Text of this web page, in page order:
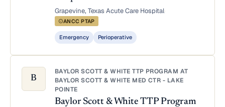
Grapevine, Texas·Acute Care Hospital·
ANCC PTAP
Emergency Perioperative
B
BAYLOR SCOTT & WHITE TTP PROGRAM AT
BAYLOR SCOTT & WHITE MED CTR - LAKE
POINTE
Baylor Scott & White TTP Program